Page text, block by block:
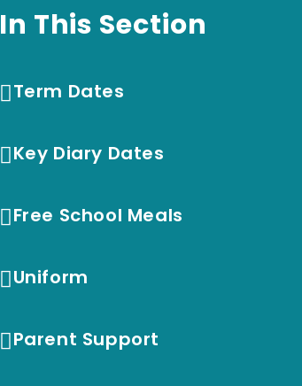
In This Section
Term Dates
Key Diary Dates
Free School Meals
Uniform
Parent Support